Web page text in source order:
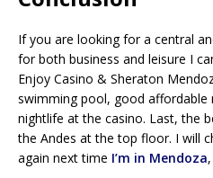
If you are looking for a central
for both business and leisure I
Enjoy Casino & Sheraton
swimming pool, good
nightlife at the casino. Last, the
the Andes at the top floor. I will
again next time I’m in Mendoza